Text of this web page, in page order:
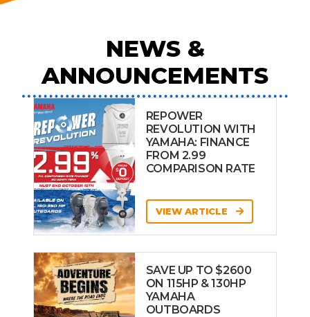
NEWS &
ANNOUNCEMENTS
REPOWER
REVOLUTION WITH
YAMAHA: FINANCE
FROM 2.99
COMPARISON RATE
VIEW ARTICLE
SAVE UP TO $2600
ON 115HP & 130HP
YAMAHA
OUTBOARDS